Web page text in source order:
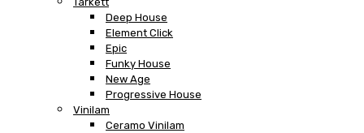
Deep House
Element Click
Epic
Funky House
New Age
Progressive House
Vinilam
Ceramo Vinilam